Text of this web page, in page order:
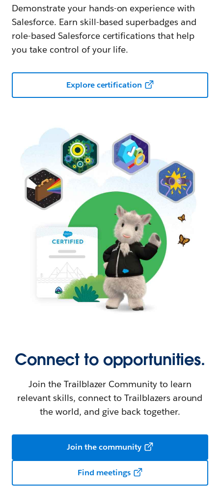
Demonstrate your hands-on experience with
Salesforce. Earn skill-based superbadges and
role-based Salesforce certifications that help
you take control of your life.
Explore certification
Connect to opportunities.
Join the Trailblazer Community to learn
relevant skills, connect to Trailblazers around
the world, and give back together.
Join the community
Find meetings